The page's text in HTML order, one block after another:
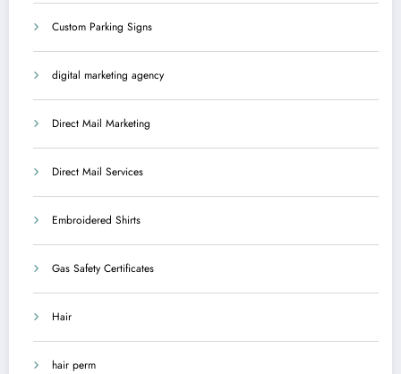
Custom Parking Signs
digital marketing agency
Direct Mail Marketing
Direct Mail Services
Embroidered Shirts
Gas Safety Certificates
Hair
hair perm